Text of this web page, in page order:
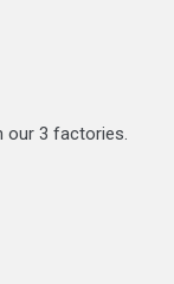
our 3 factories.